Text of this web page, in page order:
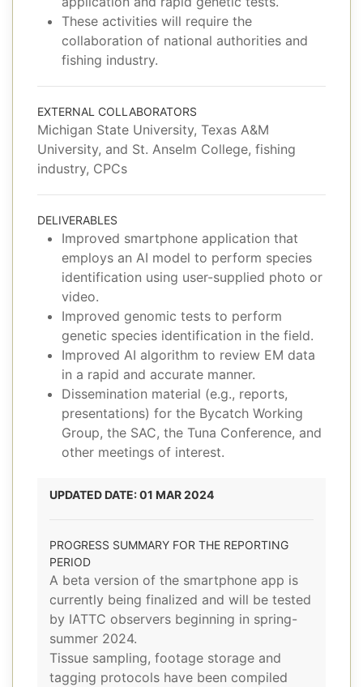
These activities will require the
collaboration of national authorities and
fishing industry.
EXTERNAL COLLABORATORS
Michigan State University, Texas A&M
University, and St. Anselm College, fishing
industry, CPCs
DELIVERABLES
Improved smartphone application that
employs an AI model to perform species
identification using user-supplied photo or
video.
Improved genomic tests to perform
genetic species identification in the field.
Improved AI algorithm to review EM data
in a rapid and accurate manner.
Dissemination material (e.g., reports,
presentations) for the Bycatch Working
Group, the SAC, the Tuna Conference, and
other meetings of interest.
UPDATED DATE: 01 MAR 2024
PROGRESS SUMMARY FOR THE REPORTING
PERIOD
A beta version of the smartphone app is
currently being finalized and will be tested
by IATTC observers beginning in spring-
summer 2024.
Tissue sampling, footage storage and
tagging protocols have been compiled